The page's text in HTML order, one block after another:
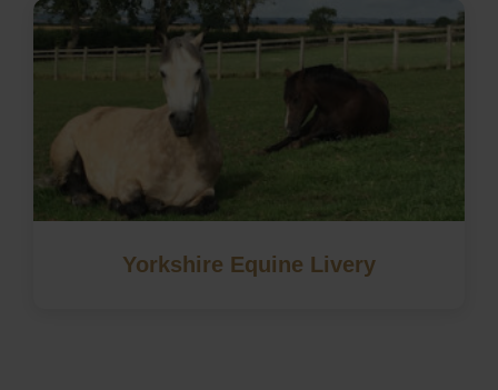
Yorkshire Equine Livery